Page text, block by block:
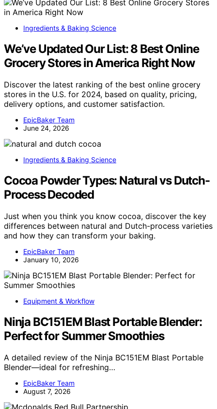
Ingredients & Baking Science
We’ve Updated Our List: 8 Best Online
Grocery Stores in America Right Now
Discover the latest ranking of the best online grocery
stores in the U.S. for 2024, based on quality, pricing,
delivery options, and customer satisfaction.
EpicBaker Team
June 24, 2026
Ingredients & Baking Science
Cocoa Powder Types: Natural vs Dutch-
Process Decoded
Just when you think you know cocoa, discover the key
differences between natural and Dutch-process varieties
and how they can transform your baking.
EpicBaker Team
January 10, 2026
Equipment & Workflow
Ninja BC151EM Blast Portable Blender:
Perfect for Summer Smoothies
A detailed review of the Ninja BC151EM Blast Portable
Blender—ideal for refreshing…
EpicBaker Team
August 7, 2026